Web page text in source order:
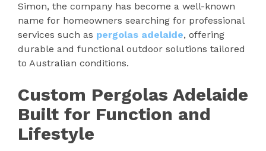
Simon, the company has become a well-known
name for homeowners searching for professional
services such as pergolas adelaide, offering
durable and functional outdoor solutions tailored
to Australian conditions.
Custom Pergolas Adelaide
Built for Function and
Lifestyle